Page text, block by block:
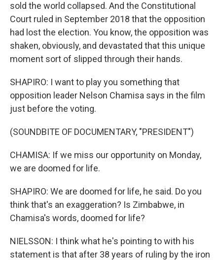
sold the world collapsed. And the Constitutional
Court ruled in September 2018 that the opposition
had lost the election. You know, the opposition was
shaken, obviously, and devastated that this unique
moment sort of slipped through their hands.
SHAPIRO: I want to play you something that
opposition leader Nelson Chamisa says in the film
just before the voting.
(SOUNDBITE OF DOCUMENTARY, "PRESIDENT")
CHAMISA: If we miss our opportunity on Monday,
we are doomed for life.
SHAPIRO: We are doomed for life, he said. Do you
think that's an exaggeration? Is Zimbabwe, in
Chamisa's words, doomed for life?
NIELSSON: I think what he's pointing to with his
statement is that after 38 years of ruling by the iron